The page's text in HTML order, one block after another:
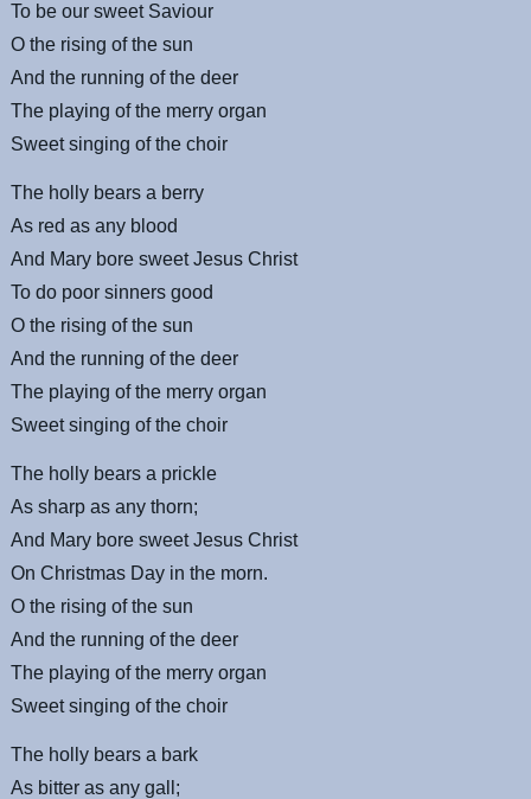
To be our sweet Saviour
O the rising of the sun
And the running of the deer
The playing of the merry organ
Sweet singing of the choir
The holly bears a berry
As red as any blood
And Mary bore sweet Jesus Christ
To do poor sinners good
O the rising of the sun
And the running of the deer
The playing of the merry organ
Sweet singing of the choir
The holly bears a prickle
As sharp as any thorn;
And Mary bore sweet Jesus Christ
On Christmas Day in the morn.
O the rising of the sun
And the running of the deer
The playing of the merry organ
Sweet singing of the choir
The holly bears a bark
As bitter as any gall;